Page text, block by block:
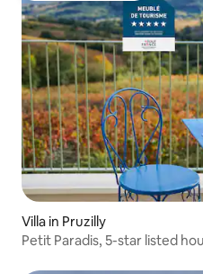
Villa in Pruzilly
Petit Paradis, 5-star listed